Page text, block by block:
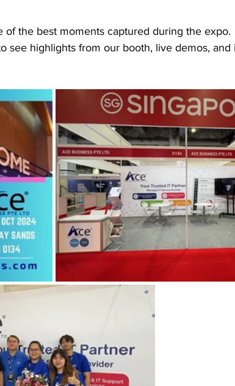
of the best moments captured during the expo.
see highlights from our booth, live demos,